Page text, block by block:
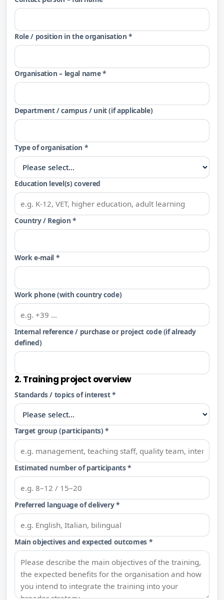
Role / position in the organisation *
Organisation – legal name *
Department / campus / unit (if applicable)
Type of organisation *
Education level(s) covered
Country / Region *
Work e-mail *
Work phone (with country code)
Internal reference / purchase or project code (if already
defined)
2. Training project overview
Standards / topics of interest *
Target group (participants) *
Estimated number of participants *
Preferred language of delivery *
Main objectives and expected outcomes *